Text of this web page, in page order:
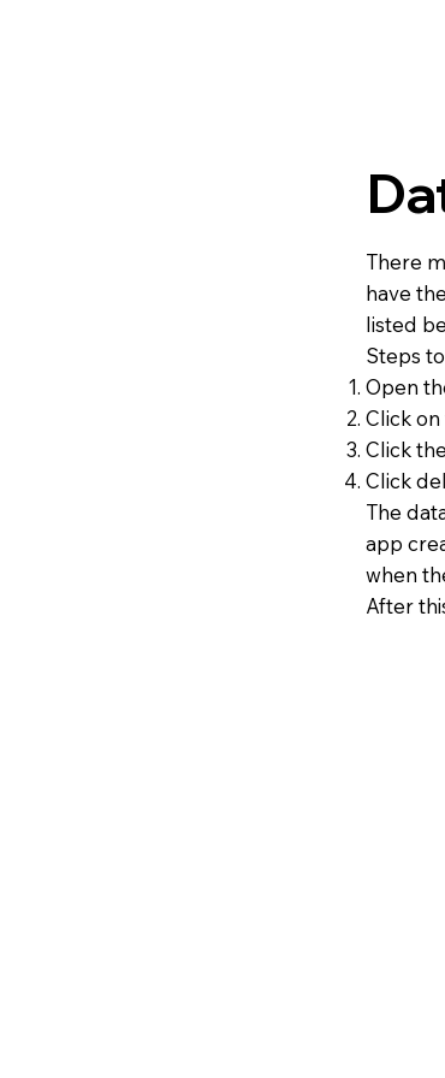
There
have
listed
Steps
Open
Click
Click
Click
The
app
when
After